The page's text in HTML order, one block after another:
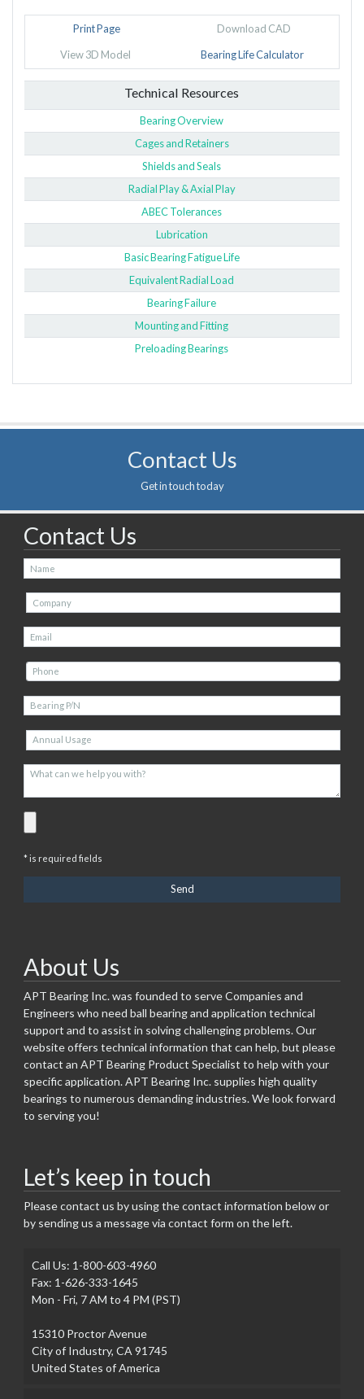
Print Page Download CAD
View 3D Model Bearing Life Calculator
Technical Resources
Bearing Overview
Cages and Retainers
Shields and Seals
Radial Play & Axial Play
ABEC Tolerances
Lubrication
Basic Bearing Fatigue Life
Equivalent Radial Load
Bearing Failure
Mounting and Fitting
Preloading Bearings
Contact Us
Get in touch today
Contact Us
* is required fields
About Us
APT Bearing Inc. was founded to serve Companies and
Engineers who need ball bearing and application technical
support and to assist in solving challenging problems. Our
website offers technical information that can help, but please
contact an APT Bearing Product Specialist to help with your
specific application. APT Bearing Inc. supplies high quality
bearings to numerous demanding industries. We look forward
to serving you!
Let’s keep in touch
Please contact us by using the contact information below or
by sending us a message via contact form on the left.
Call Us: 1-800-603-4960
Fax: 1-626-333-1645
Mon - Fri, 7 AM to 4 PM (PST)
15310 Proctor Avenue
City of Industry, CA 91745
United States of America